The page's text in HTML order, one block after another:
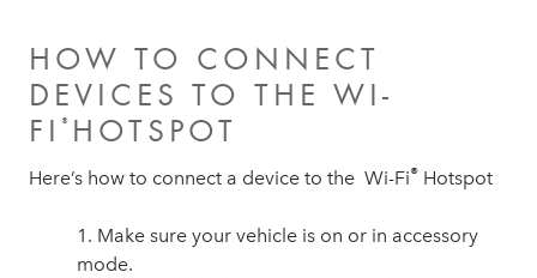
HOW TO CONNECT
DEVICES TO THE WI-
FI ® HOTSPOT
Here’s how to connect a device to the Wi-Fi® Hotspot
1. Make sure your vehicle is on or in accessory
mode.